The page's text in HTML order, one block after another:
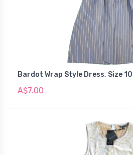
Bardot Wrap Style Dress, Size 10
A$7.00